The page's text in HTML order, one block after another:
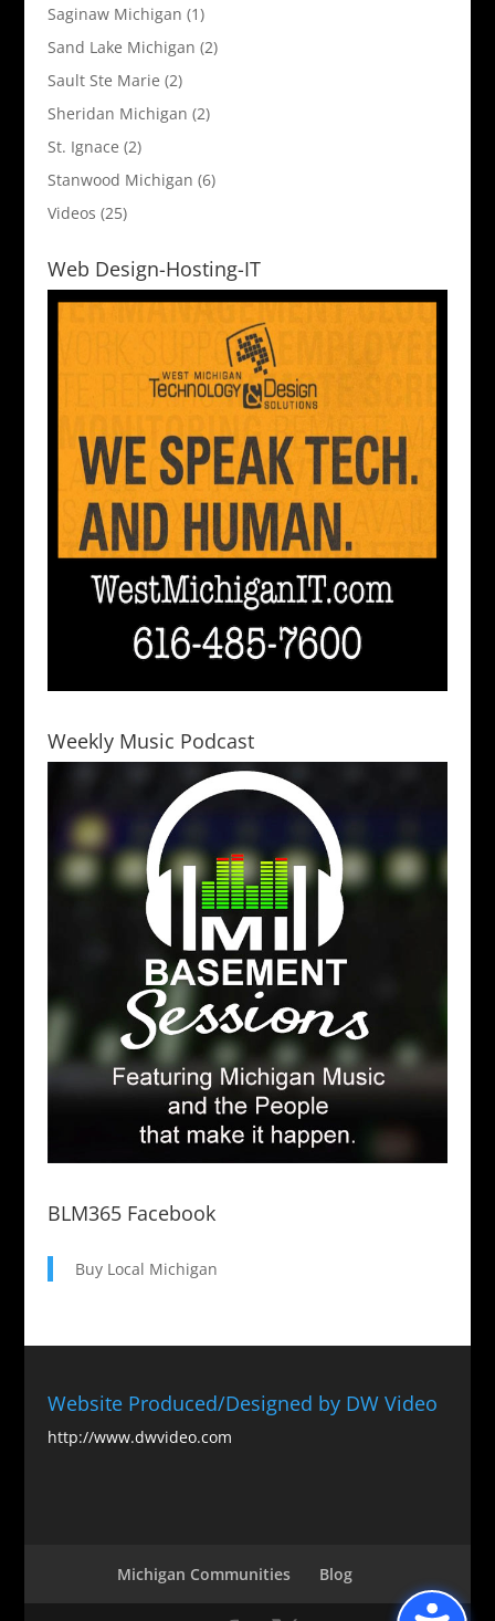
Saginaw Michigan (1)
Sand Lake Michigan (2)
Sault Ste Marie (2)
Sheridan Michigan (2)
St. Ignace (2)
Stanwood Michigan (6)
Videos (25)
Web Design-Hosting-IT
Weekly Music Podcast
BLM365 Facebook
Buy Local Michigan
Website Produced/Designed by DW Video
http://www.dwvideo.com
Michigan Communities Blog